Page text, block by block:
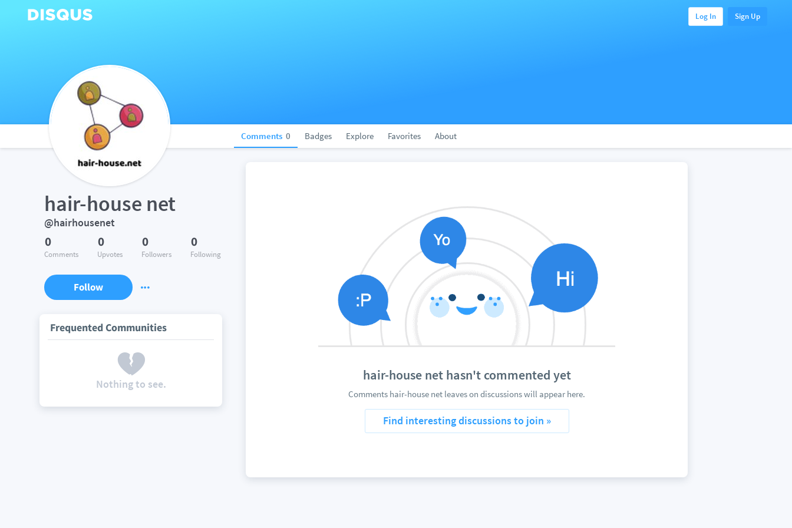
Log In Sign Up
Comments 0 Badges Explore Favorites About
hair-house net
@hairhousenet
0
Comments
0
Upvotes
0
Followers
0
Following
Follow
Frequented Communities
Nothing to see.
hair-house net hasn't commented yet
Comments hair-house net leaves on discussions will appear here.
Find interesting discussions to join »